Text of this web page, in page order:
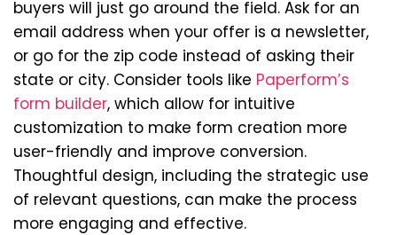
buyers will just go around the field. Ask for an
email address when your offer is a newsletter,
or go for the zip code instead of asking their
state or city. Consider tools like Paperform’s
form builder, which allow for intuitive
customization to make form creation more
user-friendly and improve conversion.
Thoughtful design, including the strategic use
of relevant questions, can make the process
more engaging and effective.